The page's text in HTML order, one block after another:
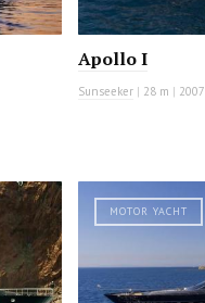
Apollo I
Sunseeker | 28 m | 2007
MOTOR YACHT